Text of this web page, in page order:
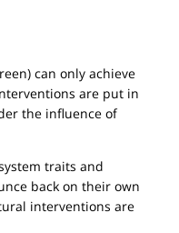
can only achieve
are put in
the influence of
traits and
back on their own
interventions are